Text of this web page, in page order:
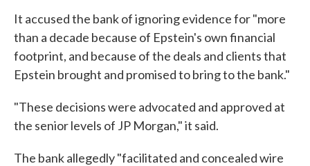
It accused the bank of ignoring evidence for "more
than a decade because of Epstein's own financial
footprint, and because of the deals and clients that
Epstein brought and promised to bring to the bank."
"These decisions were advocated and approved at
the senior levels of JP Morgan," it said.
The bank allegedly "facilitated and concealed wire